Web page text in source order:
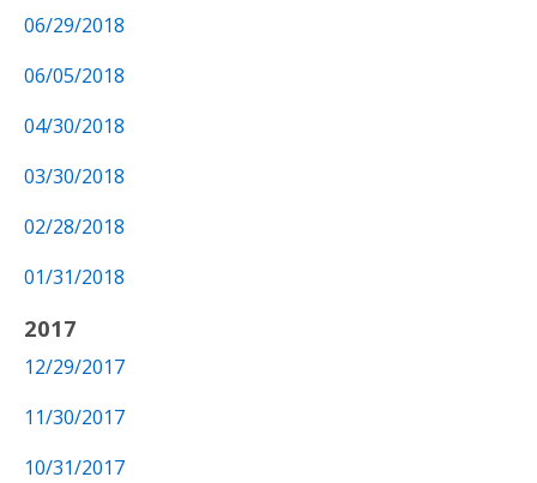
06/29/2018
06/05/2018
04/30/2018
03/30/2018
02/28/2018
01/31/2018
2017
12/29/2017
11/30/2017
10/31/2017